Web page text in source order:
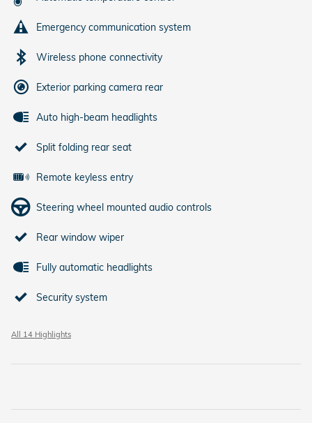
Emergency communication system
Wireless phone connectivity
Exterior parking camera rear
Auto high-beam headlights
Split folding rear seat
Remote keyless entry
Steering wheel mounted audio controls
Rear window wiper
Fully automatic headlights
Security system
All 14 Highlights